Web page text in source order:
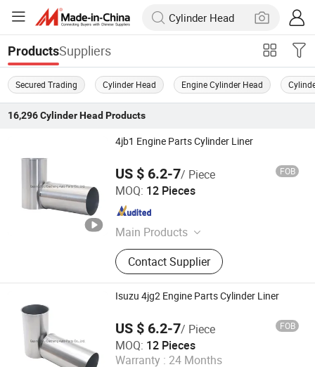
ProductsSuppliers
Secured Trading Cylinder Head Engine Cylinder Head
16,296 Cylinder Head Products
4jb1 Engine Parts Cylinder Liner
US $ 6.2-7/ Piece FOB
MOQ: 12 Pieces
Main Products
Piston, Piston Ring, Connecting Rod,
Crankshaft, Liner Kit, Valve, Valve
Guide, Valve Seat, Cylinder Liner,
Piston Pin
Contact Supplier
Junmeng (Guangzhou) Import and Export Trading Co., Ltd
Guangdong , China
Isuzu 4jg2 Engine Parts Cylinder Liner
US $ 6.2-7/ Piece FOB
MOQ: 12 Pieces
Warranty : 24 Months
Junmeng (Guangzhou) Import and Export Trading Co., Ltd